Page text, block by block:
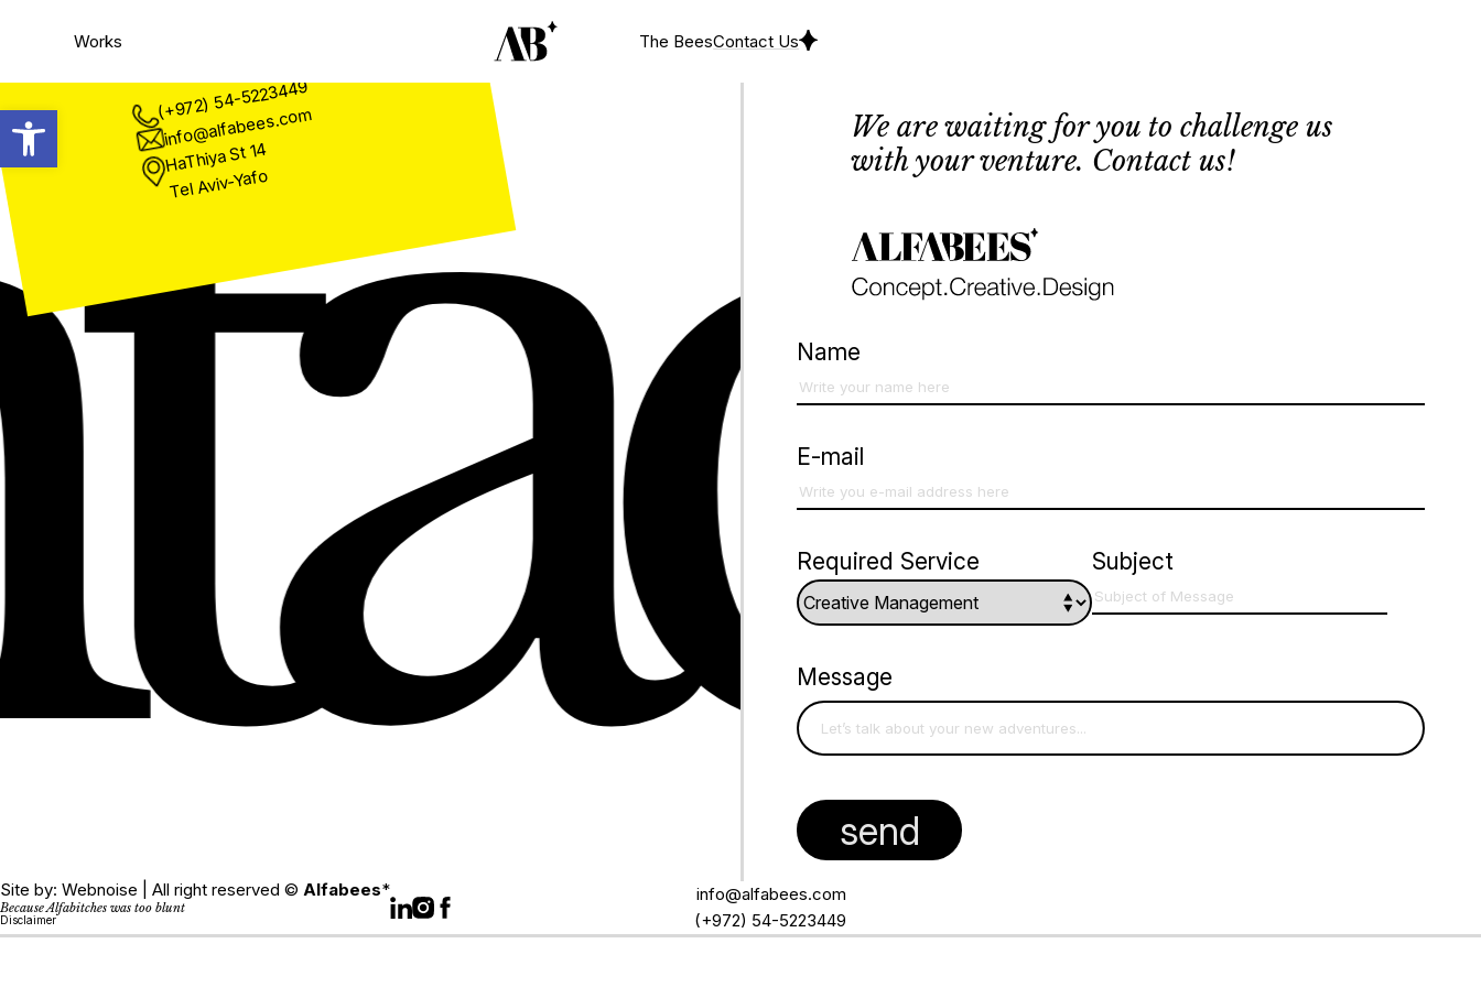
Open toolbar
Works The BeesContact Us
(+972) 54-5223449
info@alfabees.com
HaThiya St 14
Tel Aviv-Yafo
We are waiting for you to challenge us
with your venture. Contact us!
Name
E-mail
Required Service Subject
Message
Site by: Webnoise | All right reserved © Alfabees*
Because Alfabitches was too blunt
Disclaimer
info@alfabees.com
(+972) 54-5223449